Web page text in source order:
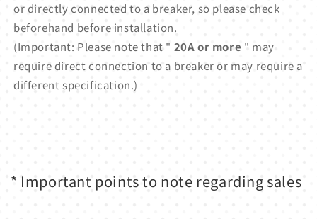
or directly connected to a breaker, so please check
beforehand before installation.
(Important: Please note that " 20A or more " may
require direct connection to a breaker or may require a
different specification.)
* Important points to note regarding sales